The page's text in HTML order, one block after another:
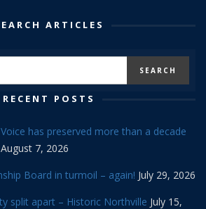
ARTICLES
RECENT POSTS
has preserved more than a decade
August 7, 2026
Board in turmoil – again! July 29, 2026
split apart – Historic Northville July 15,